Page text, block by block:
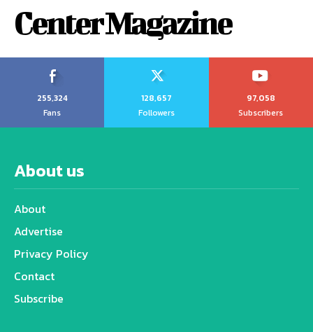
Center Magazine
255,324
Fans
128,657
Followers
97,058
Subscribers
About us
About
Advertise
Privacy Policy
Contact
Subscribe